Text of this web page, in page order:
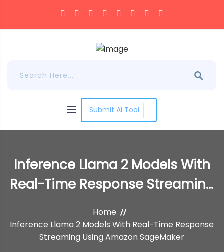
Submit AI Tool
Inference Llama 2 Models With
Real-Time Response Streaming
Using Amazon SageMaker
Home
Inference Llama 2 Models With Real-Time Response
Streaming Using Amazon SageMaker